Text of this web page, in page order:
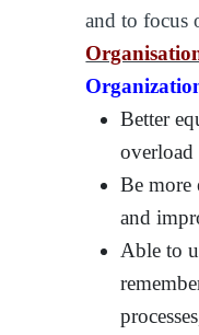
and to focus
Better
overload
Be more
and
Able to